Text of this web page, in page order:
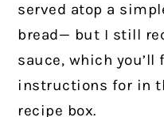
served atop a
bread— but I still
sauce, which
instructions for in
recipe box.